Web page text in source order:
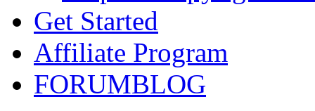
Get Started
Affiliate Program
FORUMBLOG